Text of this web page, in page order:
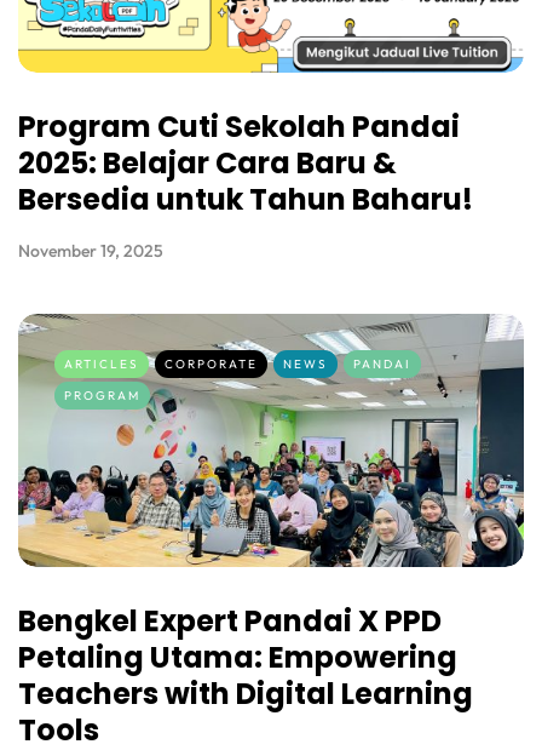
Program Cuti Sekolah Pandai
2025: Belajar Cara Baru &
Bersedia untuk Tahun Baharu!
November 19, 2025
ARTICLES CORPORATE NEWS
PANDAI
PROGRAM
Bengkel Expert Pandai X PPD
Petaling Utama: Empowering
Teachers with Digital Learning
Tools